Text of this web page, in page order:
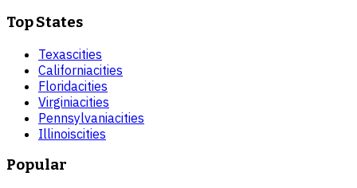
Top States
Texascities
Californiacities
Floridacities
Virginiacities
Pennsylvaniacities
Illinoiscities
Popular